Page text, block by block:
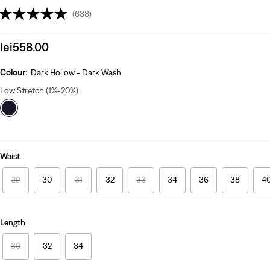
(638)
Sale
is
lei558.00
Colour: Dark Hollow - Dark Wash
Low Stretch (1%-20%)
Waist
29 30 31 32 33 34 36 38
Length
30 32 34